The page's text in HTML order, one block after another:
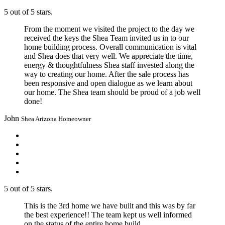
5 out of 5 stars.
From the moment we visited the project to the day we
received the keys the Shea Team invited us in to our
home building process. Overall communication is vital
and Shea does that very well. We appreciate the time,
energy & thoughtfulness Shea staff invested along the
way to creating our home. After the sale process has
been responsive and open dialogue as we learn about
our home. The Shea team should be proud of a job well
done!
John Shea Arizona Homeowner
5 out of 5 stars.
This is the 3rd home we have built and this was by far
the best experience!! The team kept us well informed